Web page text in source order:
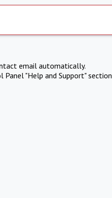
email automatically.
"Help and Support" section